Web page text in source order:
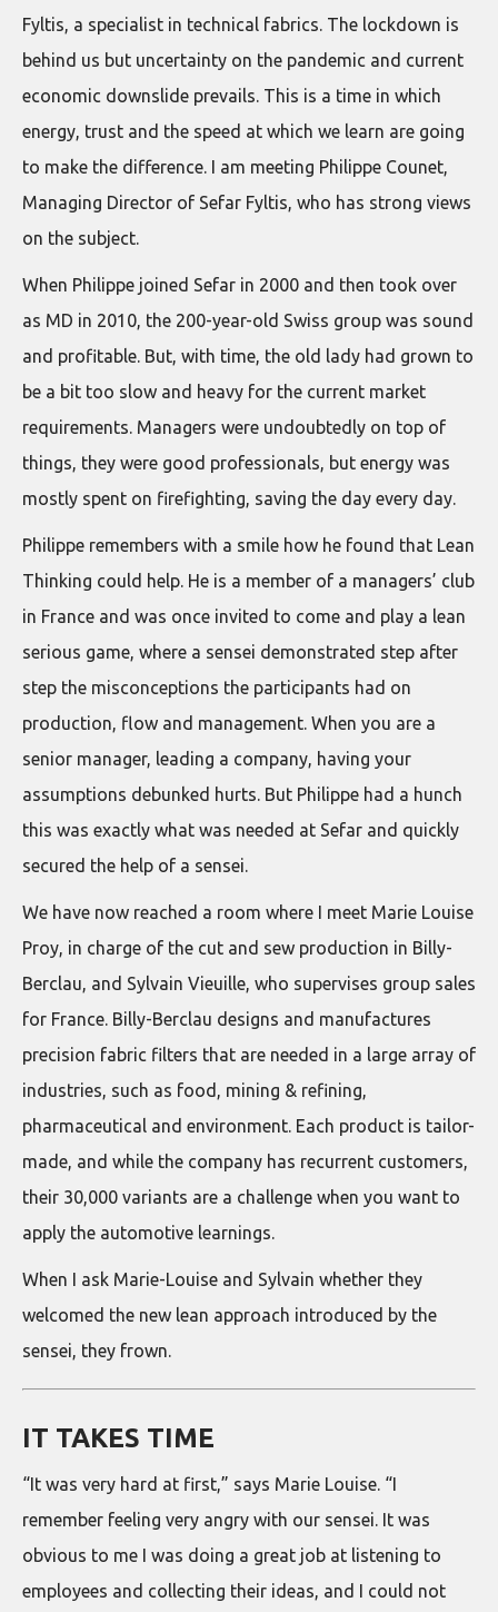
Fyltis, a specialist in technical fabrics. The lockdown is
behind us but uncertainty on the pandemic and current
economic downslide prevails. This is a time in which
energy, trust and the speed at which we learn are going
to make the difference. I am meeting Philippe Counet,
Managing Director of Sefar Fyltis, who has strong views
on the subject.
When Philippe joined Sefar in 2000 and then took over
as MD in 2010, the 200-year-old Swiss group was sound
and profitable. But, with time, the old lady had grown to
be a bit too slow and heavy for the current market
requirements. Managers were undoubtedly on top of
things, they were good professionals, but energy was
mostly spent on firefighting, saving the day every day.
Philippe remembers with a smile how he found that Lean
Thinking could help. He is a member of a managers’ club
in France and was once invited to come and play a lean
serious game, where a sensei demonstrated step after
step the misconceptions the participants had on
production, flow and management. When you are a
senior manager, leading a company, having your
assumptions debunked hurts. But Philippe had a hunch
this was exactly what was needed at Sefar and quickly
secured the help of a sensei.
We have now reached a room where I meet Marie Louise
Proy, in charge of the cut and sew production in Billy-
Berclau, and Sylvain Vieuille, who supervises group sales
for France. Billy-Berclau designs and manufactures
precision fabric filters that are needed in a large array of
industries, such as food, mining & refining,
pharmaceutical and environment. Each product is tailor-
made, and while the company has recurrent customers,
their 30,000 variants are a challenge when you want to
apply the automotive learnings.
When I ask Marie-Louise and Sylvain whether they
welcomed the new lean approach introduced by the
sensei, they frown.
IT TAKES TIME
“It was very hard at first,” says Marie Louise. “I
remember feeling very angry with our sensei. It was
obvious to me I was doing a great job at listening to
employees and collecting their ideas, and I could not